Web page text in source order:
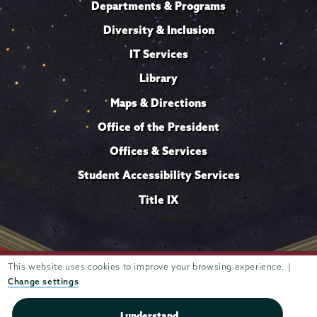
This website uses cookies to improve your browsing experience. |
Change settings
Departments & Programs
Diversity & Inclusion
IT Services
Library
Maps & Directions
Office of the President
Offices & Services
Student Accessibility Services
Title IX
807 Union Street Schenectady, NY 12308 © 2026 Trustees of
Union College
privacy policy